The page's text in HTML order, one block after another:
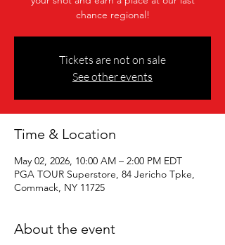
chance regional!
Tickets are not on sale
See other events
Time & Location
May 02, 2026, 10:00 AM – 2:00 PM EDT
PGA TOUR Superstore, 84 Jericho Tpke,
Commack, NY 11725
About the event